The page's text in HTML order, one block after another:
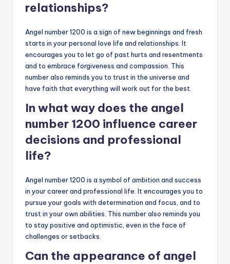
relationships?
Angel number 1200 is a sign of new beginnings and fresh
starts in your personal love life and relationships. It
encourages you to let go of past hurts and resentments
and to embrace forgiveness and compassion. This
number also reminds you to trust in the universe and
have faith that everything will work out for the best.
In what way does the angel
number 1200 influence career
decisions and professional
life?
Angel number 1200 is a symbol of ambition and success
in your career and professional life. It encourages you to
pursue your goals with determination and focus, and to
trust in your own abilities. This number also reminds you
to stay positive and optimistic, even in the face of
challenges or setbacks.
Can the appearance of angel